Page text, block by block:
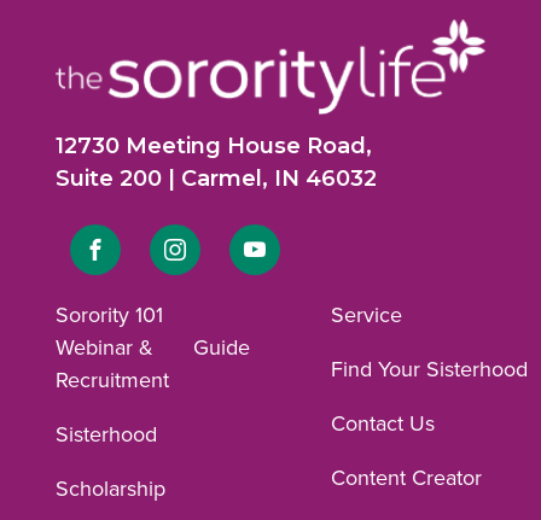
12730 Meeting House Road,
Suite 200 | Carmel, IN 46032
Link
Facebook
Link
Instagram
Link
Sorority 101
Webinar &
Recruitment
Guide
Sisterhood
Scholarship
Service
Find Your Sisterhood
Contact Us
Content Creator